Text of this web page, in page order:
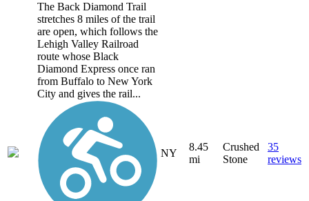
The Back Diamond Trail
stretches 8 miles of the trail
are open, which follows the
Lehigh Valley Railroad
route whose Black
Diamond Express once ran
from Buffalo to New York
City and gives the rail...
NY
8.45
mi
Crushed
Stone
35
reviews